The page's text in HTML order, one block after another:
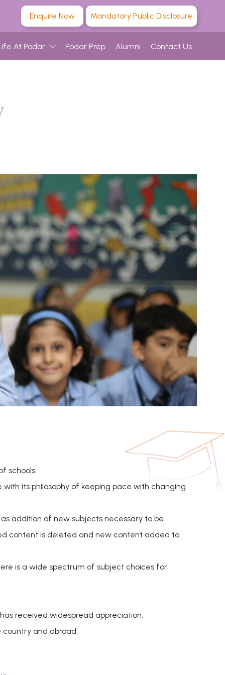
Enquire Now Mandatory Public Disclosure
At Podar Podar Prep Alumni Contact Us
schools.
its philosophy of keeping pace with changing
addition of new subjects necessary to be
content is deleted and new content added to
is a wide spectrum of subject choices for
received widespread appreciation.
country and abroad.